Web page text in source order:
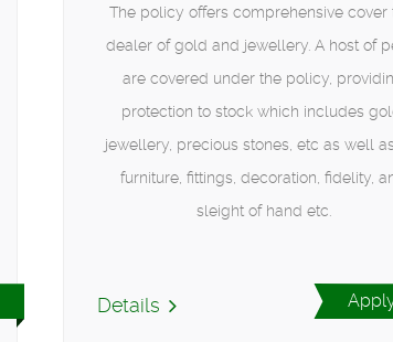
The policy offers comprehensive cover
dealer of gold and jewellery. A host of
are covered under the policy,
protection to stock which includes
jewellery, precious stones, etc as well
furniture, fittings, decoration, fidelity,
sleight of hand etc.
Details